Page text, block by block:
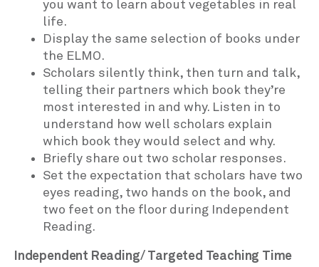
you want to learn about vegetables in real
life.
Display the same selection of books under
the ELMO.
Scholars silently think, then turn and talk,
telling their partners which book they’re
most interested in and why. Listen in to
understand how well scholars explain
which book they would select and why.
Briefly share out two scholar responses.
Set the expectation that scholars have two
eyes reading, two hands on the book, and
two feet on the floor during Independent
Reading.
Independent Reading/ Targeted Teaching Time